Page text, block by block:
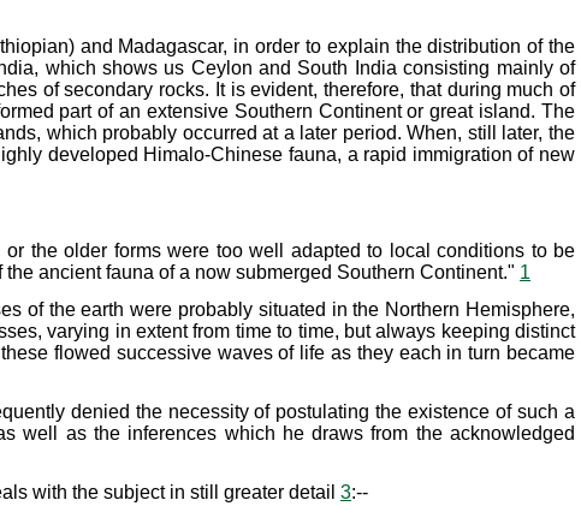
and Madagascar, in order to explain the distribution of the
which shows us Ceylon and South India consisting mainly of
of secondary rocks. It is evident, therefore, that during much of
part of an extensive Southern Continent or great island. The
which probably occurred at a later period. When, still later, the
developed Himalo-Chinese fauna, a rapid immigration of new
the older forms were too well adapted to local conditions to be
ancient fauna of a now submerged Southern Continent." 1
of the earth were probably situated in the Northern Hemisphere,
varying in extent from time to time, but always keeping distinct
flowed successive waves of life as they each in turn became
denied the necessity of postulating the existence of such a
well as the inferences which he draws from the acknowledged
with the subject in still greater detail 3:--